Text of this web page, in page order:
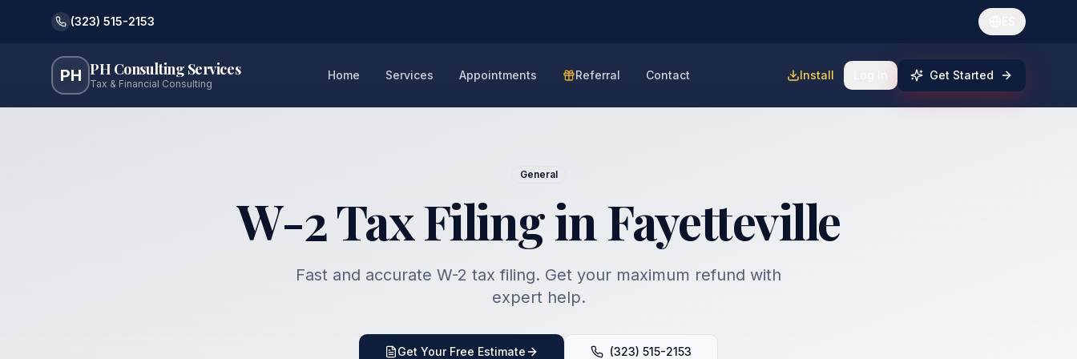
(323) 515-2153
PH PH Consulting Services
Tax & Financial Consulting
Home Services Appointments Referral Contact Install Get Started
General
W-2 Tax Filing in Fayetteville
Fast and accurate W-2 tax filing. Get your maximum refund with
expert help.
Get Your Free Estimate (323) 515-2153